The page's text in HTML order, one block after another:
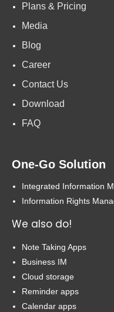
Plans & Pricing
Media
Blog
Career
Contact Us
Download
FAQ
One-Go Solution
Integrated Information
Information Rights
We also do!
Note Taking Apps
Business IM
Cloud storage
Reminder apps
Calendar apps